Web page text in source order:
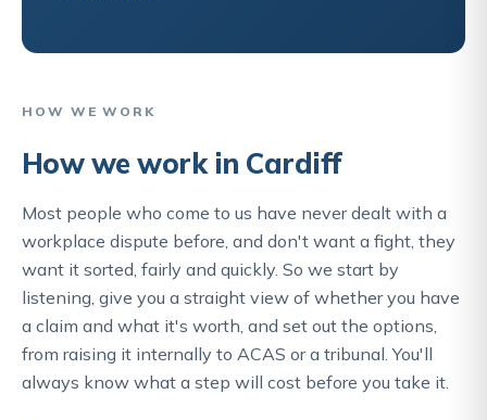
HOW WE WORK
How we work in Cardiff
Most people who come to us have never dealt with a
workplace dispute before, and don't want a fight, they
want it sorted, fairly and quickly. So we start by
listening, give you a straight view of whether you have
a claim and what it's worth, and set out the options,
from raising it internally to ACAS or a tribunal. You'll
always know what a step will cost before you take it.